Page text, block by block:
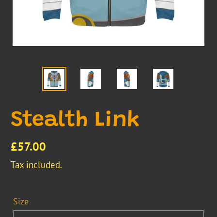
Stealth Link
Regular
price
£57.00
Tax included.
Size